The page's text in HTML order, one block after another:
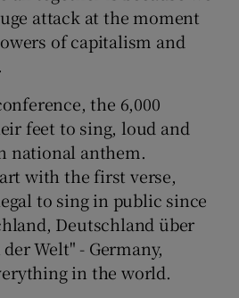
attack at the moment
of capitalism and
the 6,000
feet to sing, loud and
national anthem.
with the first verse,
to sing in public since
Deutschland über
Welt" - Germany,
in the world.